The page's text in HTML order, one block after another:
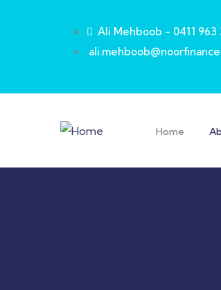
Ali Mehboob - 0411 963
Home